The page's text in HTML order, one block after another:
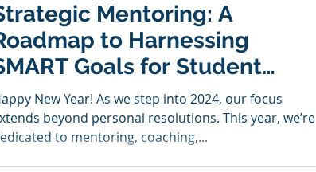
Literacy Coaching Narrative Writing
Critical Thinking
Mentoring: A
to Harnessing
Goals for Student
New Year! As we step into 2024, our focus
beyond personal resolutions. This year, we’re
to mentoring, coaching,...